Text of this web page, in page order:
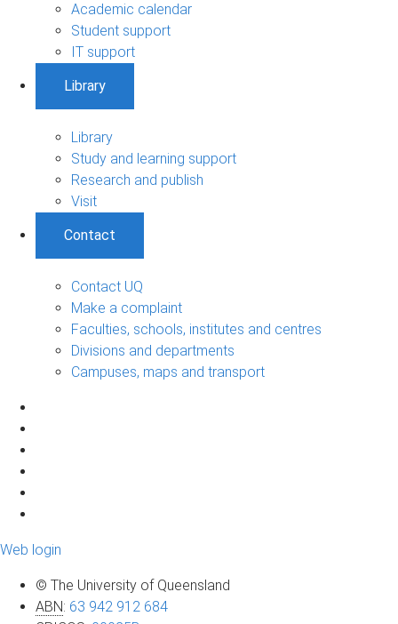
Academic calendar
Student support
IT support
Library
Library
Study and learning support
Research and publish
Visit
Contact
Contact UQ
Make a complaint
Faculties, schools, institutes and centres
Divisions and departments
Campuses, maps and transport
Web login
© The University of Queensland
ABN: 63 942 912 684